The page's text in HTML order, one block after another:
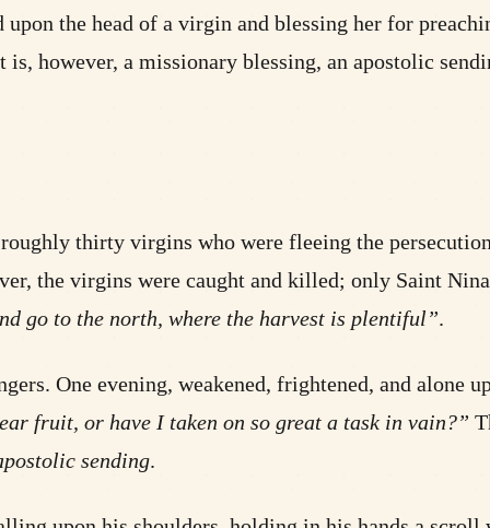
the head of a virgin and blessing her for
however, a missionary blessing, an apostolic
thirty virgins who were fleeing the
the virgins were caught and killed; only Saint
go to the north, where the harvest is plentiful”.
One evening, weakened, frightened, and alone
fruit, or have I taken on so great a task in vain?”
sending.